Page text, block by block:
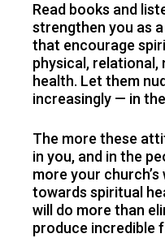
Read books and
strengthen you as
that encourage
physical, relational,
health. Let them
increasingly — in
The more these
in you, and in the
more your
towards spiritual
will do more than
produce incredible